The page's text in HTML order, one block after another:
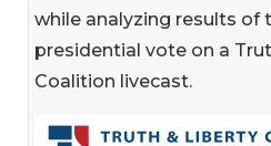
while analyzing results of
presidential vote on a
Coalition livecast.